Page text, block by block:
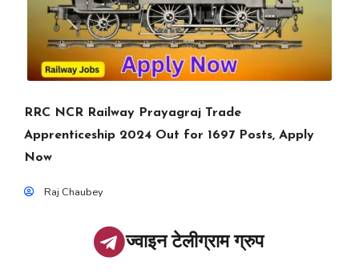
RRC NCR Railway Prayagraj Trade
Apprenticeship 2024 Out for 1697 Posts, Apply
Now
Raj Chaubey
ज्वाइन टेलीग्राम ग्रुप